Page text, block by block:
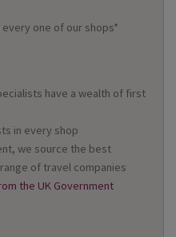
every one of our shops*
have a wealth of first
in every shop
we source the best
of travel companies
the UK Government